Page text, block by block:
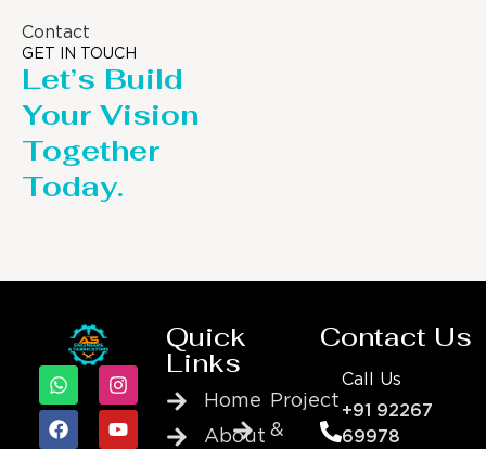
Contact
GET IN TOUCH
Let’s Build
Your Vision
Together
Today.
Quick
Links
Home
About
Project
&
Contact Us
Call Us
+91 92267
69978